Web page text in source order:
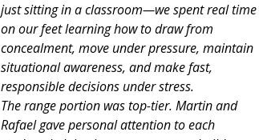
just sitting in a classroom—we spent real time
on our feet learning how to draw from
concealment, move under pressure, maintain
situational awareness, and make fast,
responsible decisions under stress.
The range portion was top-tier. Martin and
Rafael gave personal attention to each